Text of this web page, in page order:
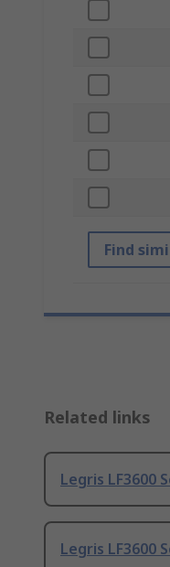
Find
Related links
Legris LF3600
Legris LF3600